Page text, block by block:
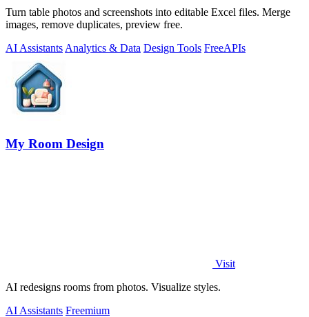
Turn table photos and screenshots into editable Excel files. Merge
images, remove duplicates, preview free.
AI Assistants Analytics & Data Design Tools FreeAPIs
My Room Design
Visit
AI redesigns rooms from photos. Visualize styles.
AI Assistants Freemium